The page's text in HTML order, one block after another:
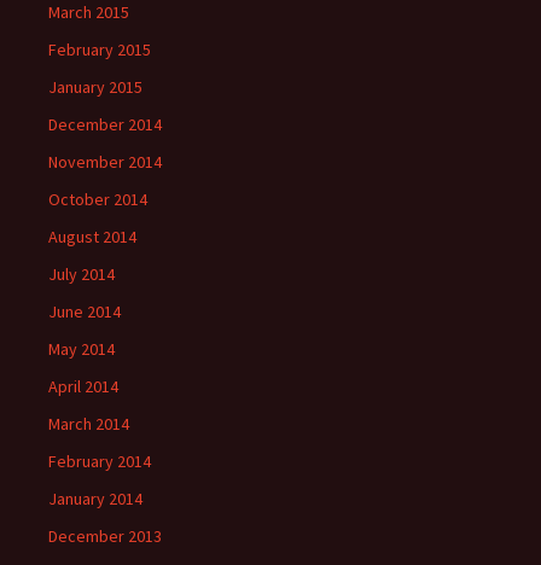
March 2015
February 2015
January 2015
December 2014
November 2014
October 2014
August 2014
July 2014
June 2014
May 2014
April 2014
March 2014
February 2014
January 2014
December 2013